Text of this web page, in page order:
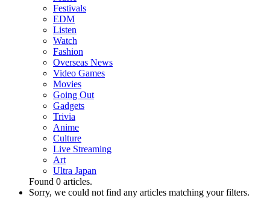
Festivals
EDM
Listen
Watch
Fashion
Overseas News
Video Games
Movies
Going Out
Gadgets
Trivia
Anime
Culture
Live Streaming
Art
Ultra Japan
Found 0 articles.
Sorry, we could not find any articles matching your filters.